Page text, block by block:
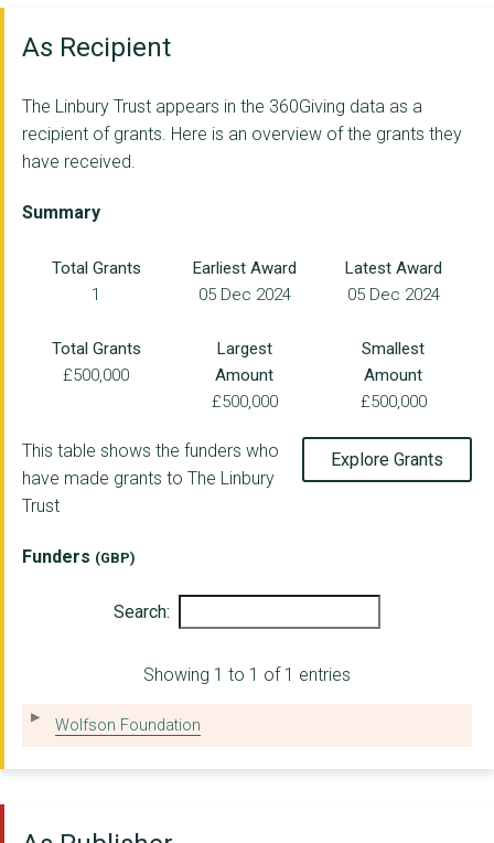
HOPE FOR THE YOUNG L...
THE EARLS COURT YOUT...
THE CONNECTION AT ST...
THE FRANK LONGFORD C...
DanceEast
CARDBOARD CITIZENS
ENGLISH NATIONAL OPE...
Royal Birmingham Con...
TRINITY COMMUNITY AR...
SEENARYO
ENGLISH NATIONAL BAL...
THE DODDINGTON HALL ...
THE AMBER TRUST
As Recipient
The Linbury Trust appears in the 360Giving data as a
recipient of grants. Here is an overview of the grants they
have received.
Summary
Total Grants
1
Earliest Award
05 Dec 2024
Latest Award
05 Dec 2024
Total Grants
£500,000
Largest
Amount
£500,000
Smallest
Amount
£500,000
Explore Grants
This table shows the funders who
have made grants to The Linbury
Trust
Funders (GBP)
Search:
Showing 1 to 1 of 1 entries
Wolfson Foundation